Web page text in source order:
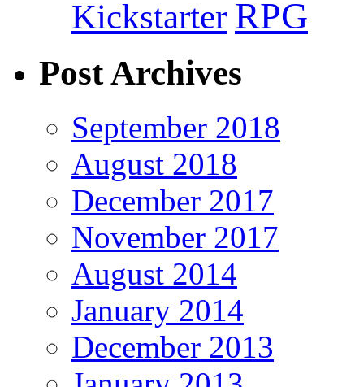
Kickstarter RPG
Post Archives
September 2018
August 2018
December 2017
November 2017
August 2014
January 2014
December 2013